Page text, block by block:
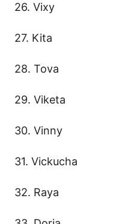
26. Vixy
27. Kita
28. Tova
29. Viketa
30. Vinny
31. Vickucha
32. Raya